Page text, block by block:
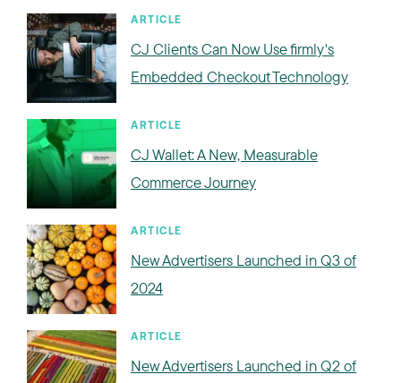
ARTICLE
CJ Clients Can Now Use firmly's
Embedded Checkout Technology
ARTICLE
CJ Wallet: A New, Measurable
Commerce Journey
ARTICLE
New Advertisers Launched in Q3 of
2024
ARTICLE
New Advertisers Launched in Q2 of